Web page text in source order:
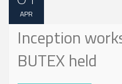
APR
Inception
BUTEX held